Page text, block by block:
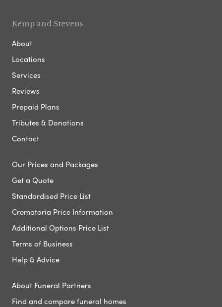
Kemp and Stevens
About
Locations
Services
Reviews
Prepaid Plans
Tributes & Donations
Contact
Our Prices and Packages
Get a Quote
Standardised Price List
Crematoria Price Information
Additional Options Price List
Terms of Business
Help & Advice
About Funeral Partners
Find and compare funeral homes